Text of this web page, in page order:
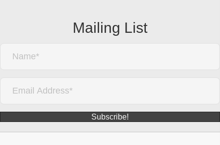
Mailing List
Subscribe!